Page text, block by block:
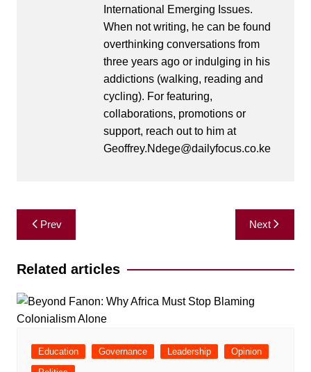
International Emerging Issues.
When not writing, he can be found
overthinking conversations from
three years ago or indulging in his
addictions (walking, reading and
cycling). For featuring,
collaborations, promotions or
support, reach out to him at
Geoffrey.Ndege@dailyfocus.co.ke
Post
navigation
Prev Next
Related articles
Education Governance Leadership
Opinion